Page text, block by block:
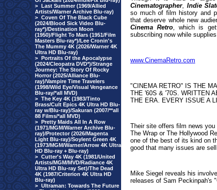
> Last Summer (1969/Allied
Artists/Warner Archive Blu-ray)
> Coven Of The Black Cube
(2024/Blood Sick Video Blu-
ray*)/Destination Moon
(1950)/Flight To Mars (1951/Film
Masters Blu-ray*)/Lee Cronin's
The Mummy 4K (2026/Warner 4K
Ultra HD Blu-ray)
> Portraits Of the Apocalypse
(2024/Cleopatra DVD*)/Strange
Journey: The Story Of Rocky
Horror (2025/Alliance Blu-
ray)/Vampire Time Travelers
(1998/Wild Eye/Visual Vengeance
Blu-ray/*all MVD)
> The Key 4K (1983/Tinto
Brass/Cult Epics 4K Ultra HD Blu-
ray w/Blu-ray)/Sakuran (2007/**all
88 Films/*all MVD)
> Pretty Maids All In A Row
(1971/MGM/Warner Archive Blu-
ray)/Protector (2026/Magenta
Light Blu-ray)/Soylent Green 4K
(1973/MGM/Warner/Arrow 4K Ultra
HD Blu-ray + Blu-ray)
> Cutter's Way 4K (1981/United
Artists/MGM/MVD/Radiance 4K
Ultra HD Blu-ray Set)/The Dead
4K (1987/Criterion 4K Ultra HD
Blu-ray)
> Ultraman: Towards The Future
Cinematographer, Indie
so much of film history and
that deserve whole new
Cinema Retro, which is
subscribing now while
www.CinemaRetro.com
"CINEMA RETRO" IS THE
THE '60S & '70S. WRITTEN
THE ERA. EVERY ISSUE A
Their site offers film news
The Wrap or The Hollywood
one of the best of its kind on
good that many issues are
Mike Siegel reveals his
releases of Sam Peckinpah's "